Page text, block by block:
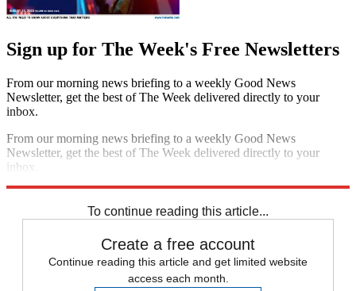
Sign up for The Week's Free Newsletters
From our morning news briefing to a weekly Good News
Newsletter, get the best of The Week delivered directly to your
inbox.
From our morning news briefing to a weekly Good News
Newsletter, get the best of The Week delivered directly to your
inbox.
To continue reading this article...
Create a free account
Continue reading this article and get limited website
access each month.